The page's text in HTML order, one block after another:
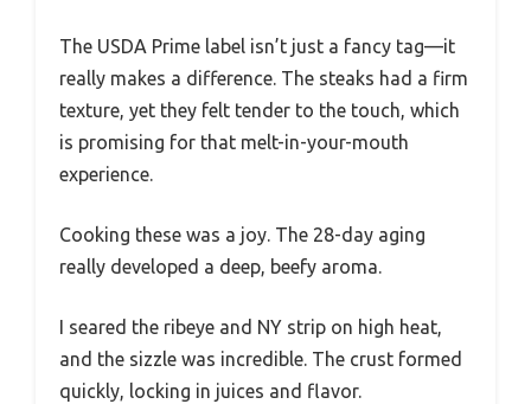
The USDA Prime label isn’t just a fancy tag—it
really makes a difference. The steaks had a firm
texture, yet they felt tender to the touch, which
is promising for that melt-in-your-mouth
experience.
Cooking these was a joy. The 28-day aging
really developed a deep, beefy aroma.
I seared the ribeye and NY strip on high heat,
and the sizzle was incredible. The crust formed
quickly, locking in juices and flavor.